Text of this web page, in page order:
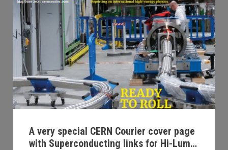
A very special CERN Courier cover page
with Superconducting links for Hi-Lumi